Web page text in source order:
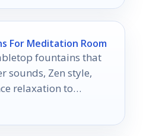
For Meditation Room
fountains that
sounds, Zen style,
relaxation to